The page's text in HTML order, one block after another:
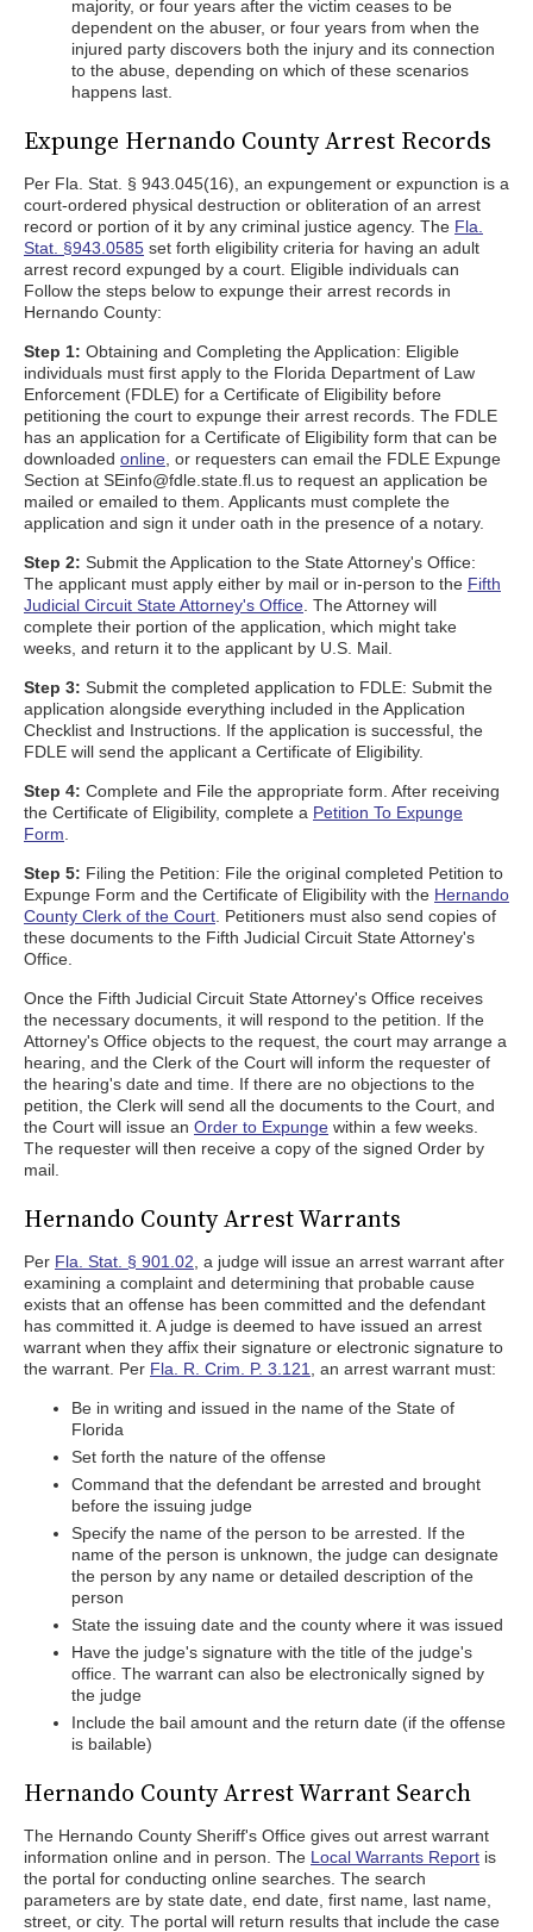
majority, or four years after the victim ceases to be
dependent on the abuser, or four years from when the
injured party discovers both the injury and its connection
to the abuse, depending on which of these scenarios
happens last.
Expunge Hernando County Arrest Records
Per Fla. Stat. § 943.045(16), an expungement or expunction is a
court-ordered physical destruction or obliteration of an arrest
record or portion of it by any criminal justice agency. The Fla.
Stat. §943.0585 set forth eligibility criteria for having an adult
arrest record expunged by a court. Eligible individuals can
Follow the steps below to expunge their arrest records in
Hernando County:
Step 1: Obtaining and Completing the Application: Eligible
individuals must first apply to the Florida Department of Law
Enforcement (FDLE) for a Certificate of Eligibility before
petitioning the court to expunge their arrest records. The FDLE
has an application for a Certificate of Eligibility form that can be
downloaded online , or requesters can email the FDLE Expunge
Section at SEinfo@fdle.state.fl.us to request an application be
mailed or emailed to them. Applicants must complete the
application and sign it under oath in the presence of a notary.
Step 2: Submit the Application to the State Attorney's Office:
The applicant must apply either by mail or in-person to the Fifth
Judicial Circuit State Attorney's Office . The Attorney will
complete their portion of the application, which might take
weeks, and return it to the applicant by U.S. Mail.
Step 3: Submit the completed application to FDLE: Submit the
application alongside everything included in the Application
Checklist and Instructions. If the application is successful, the
FDLE will send the applicant a Certificate of Eligibility.
Step 4: Complete and File the appropriate form. After receiving
the Certificate of Eligibility, complete a Petition To Expunge
Form
Step 5: Filing the Petition: File the original completed Petition to
Expunge Form and the Certificate of Eligibility with the Hernando
County Clerk of the Court . Petitioners must also send copies of
these documents to the Fifth Judicial Circuit State Attorney's
Office.
Once the Fifth Judicial Circuit State Attorney's Office receives
the necessary documents, it will respond to the petition. If the
Attorney's Office objects to the request, the court may arrange a
hearing, and the Clerk of the Court will inform the requester of
the hearing's date and time. If there are no objections to the
petition, the Clerk will send all the documents to the Court, and
the Court will issue an Order to Expunge within a few weeks.
The requester will then receive a copy of the signed Order by
mail.
Hernando County Arrest Warrants
Per Fla. Stat. § 901.02 , a judge will issue an arrest warrant after
examining a complaint and determining that probable cause
exists that an offense has been committed and the defendant
has committed it. A judge is deemed to have issued an arrest
warrant when they affix their signature or electronic signature to
the warrant. Per Fla. R. Crim. P. 3.121 , an arrest warrant must:
Be in writing and issued in the name of the State of
Florida
Set forth the nature of the offense
Command that the defendant be arrested and brought
before the issuing judge
Specify the name of the person to be arrested. If the
name of the person is unknown, the judge can designate
the person by any name or detailed description of the
person
State the issuing date and the county where it was issued
Have the judge's signature with the title of the judge's
office. The warrant can also be electronically signed by
the judge
Include the bail amount and the return date (if the offense
is bailable)
Hernando County Arrest Warrant Search
The Hernando County Sheriff's Office gives out arrest warrant
information online and in person. The Local Warrants Report is
the portal for conducting online searches. The search
parameters are by state date, end date, first name, last name,
street, or city. The portal will return results that include the case